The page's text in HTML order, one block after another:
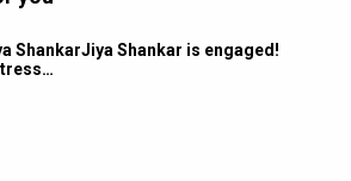
ShankarJiya Shankar is engaged!